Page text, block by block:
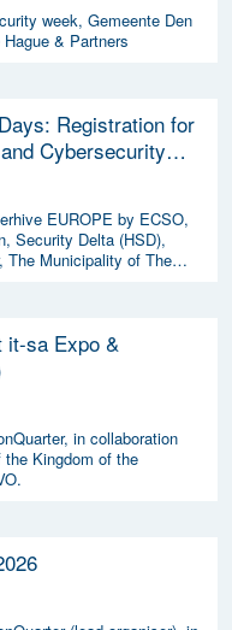
week, Gemeente Den
& Partners
Registration for
Cybersecurity
EUROPE by ECSO,
The Municipality of The
it-sa Expo &
in collaboration
Kingdom of the